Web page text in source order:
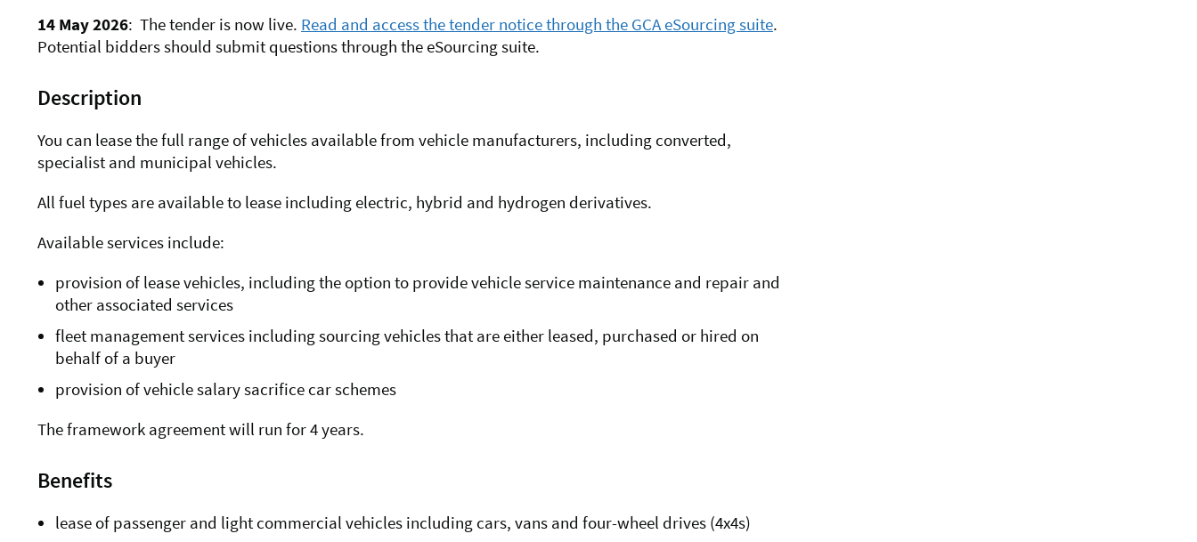
14 May 2026: The tender is now live. Read and access the tender notice through the GCA eSourcing suite.
Potential bidders should submit questions through the eSourcing suite.
Description
You can lease the full range of vehicles available from vehicle manufacturers, including converted,
specialist and municipal vehicles.
All fuel types are available to lease including electric, hybrid and hydrogen derivatives.
Available services include:
provision of lease vehicles, including the option to provide vehicle service maintenance and repair and
other associated services
fleet management services including sourcing vehicles that are either leased, purchased or hired on
behalf of a buyer
provision of vehicle salary sacrifice car schemes
The framework agreement will run for 4 years.
Benefits
lease of passenger and light commercial vehicles including cars, vans and four-wheel drives (4x4s)